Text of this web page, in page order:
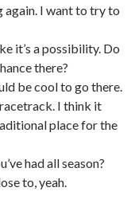
again. I want to try to
it’s a possibility. Do
there?
be cool to go there.
racetrack. I think it
place for the
had all season?
to, yeah.